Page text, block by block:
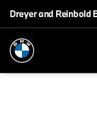
Dreyer and Reinbold